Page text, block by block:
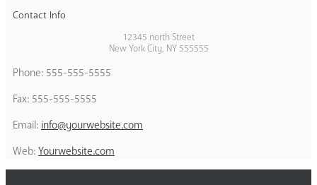
Contact Info
12345 north Street
New York City, NY 555555
Phone: 555-555-5555
Fax: 555-555-5555
Email: info@yourwebsite.com
Web: Yourwebsite.com